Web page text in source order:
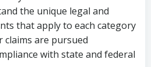
§ 76-6-520– Prohibits
collection
about prior
the unique legal and
that apply to each category
are pursued
with state and federal